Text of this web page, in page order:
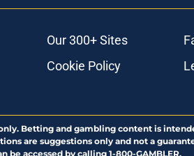
Our 300+ Sites
Cookie Policy
Betting and gambling content is
are suggestions only and not a
accessed by calling 1-800-GAMBLER.